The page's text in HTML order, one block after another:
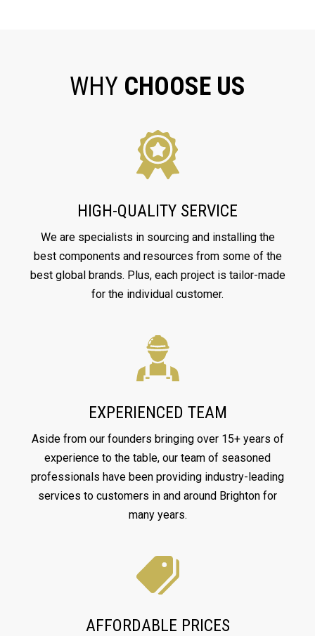
WHY CHOOSE US
HIGH-QUALITY SERVICE
We are specialists in sourcing and installing the
best components and resources from some of the
best global brands. Plus, each project is tailor-made
for the individual customer.
EXPERIENCED TEAM
Aside from our founders bringing over 15+ years of
experience to the table, our team of seasoned
professionals have been providing industry-leading
services to customers in and around Brighton for
many years.
AFFORDABLE PRICES